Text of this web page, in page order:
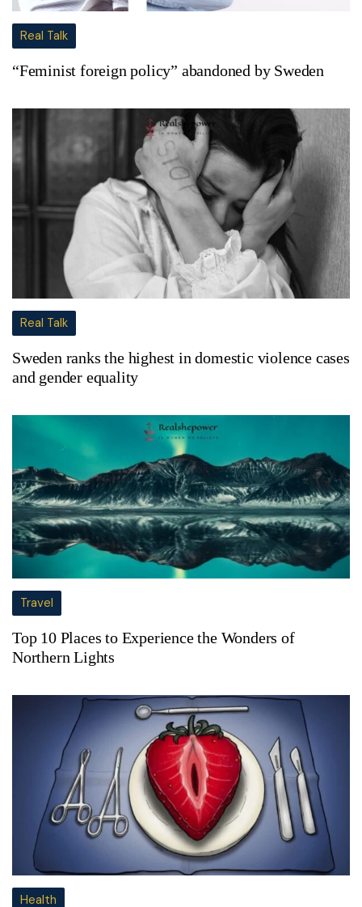
Real Talk
“Feminist foreign policy” abandoned by Sweden
Real Talk
Sweden ranks the highest in domestic violence cases
and gender equality
Travel
Top 10 Places to Experience the Wonders of
Northern Lights
Health